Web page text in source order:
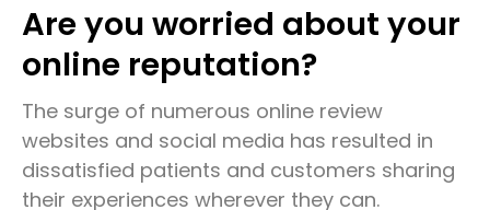
Are you worried about your
online reputation?
The surge of numerous online review
websites and social media has resulted in
dissatisfied patients and customers sharing
their experiences wherever they can.